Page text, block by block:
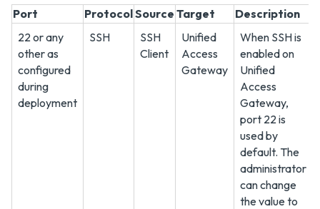
Port ProtocolSource Target
Description
22 or any
other as
configured
during
deployment
SSH
SSH
Client
Unified
Access
Gateway
When SSH is
enabled on
Unified
Access
Gateway,
port 22 is
used by
default. The
administrator
can change
the value to